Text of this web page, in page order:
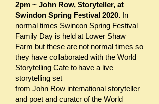
2pm ~ John Row, Storyteller, at
Swindon Spring Festival 2020. In
normal times Swindon Spring Festival
Family Day is held at Lower Shaw
Farm but these are not normal times so
they have collaborated with the World
Storytelling Cafe to have a live
storytelling set
from John Row international storyteller
and poet and curator of the World